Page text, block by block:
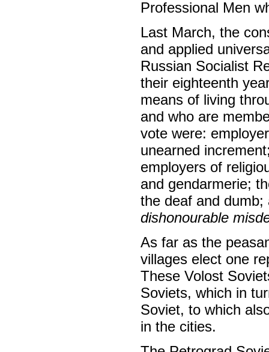
Professional Men
Last March, the
and applied
Russian Socialist
their eighteenth
means of living
and who are
vote were:
unearned
employers of
and gendarmerie;
the deaf and
dishonourable
As far as the
villages elect one
These Volost
Soviets, which in
Soviet, to which
in the cities.